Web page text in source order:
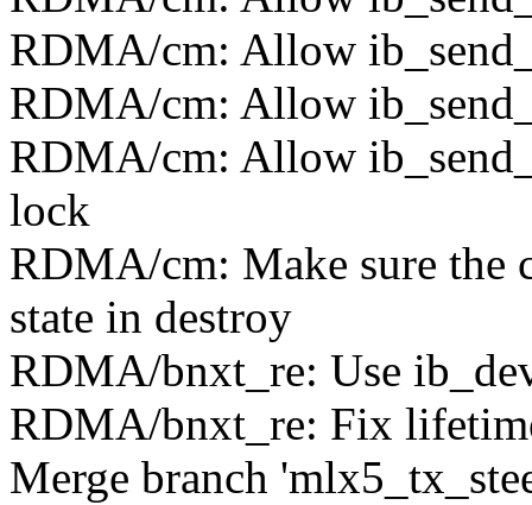
RDMA/cm: Allow
RDMA/cm: Allow
RDMA/cm: Allow
lock
RDMA/cm: Make sure
state in destroy
RDMA/bnxt_re: Use
RDMA/bnxt_re: Fix
Merge branch